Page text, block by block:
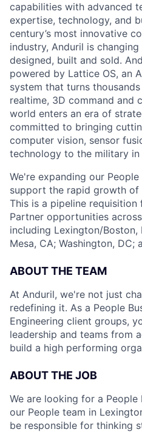
capabilities with advanced
expertise, technology, and
century’s most innovative
industry, Anduril is
designed, built and sold.
powered by Lattice OS, an
system that turns
realtime, 3D command and
world enters an era of
committed to bringing
computer vision, sensor
technology to the military in
We're expanding our
support the rapid growth of
This is a pipeline requisition
Partner opportunities
including Lexington/Boston,
Mesa, CA; Washington, DC;
ABOUT THE TEAM
At Anduril, we're not just
redefining it. As a People
Engineering client groups,
leadership and teams from
build a high performing
ABOUT THE JOB
We are looking for a People
our People team in
be responsible for thinking